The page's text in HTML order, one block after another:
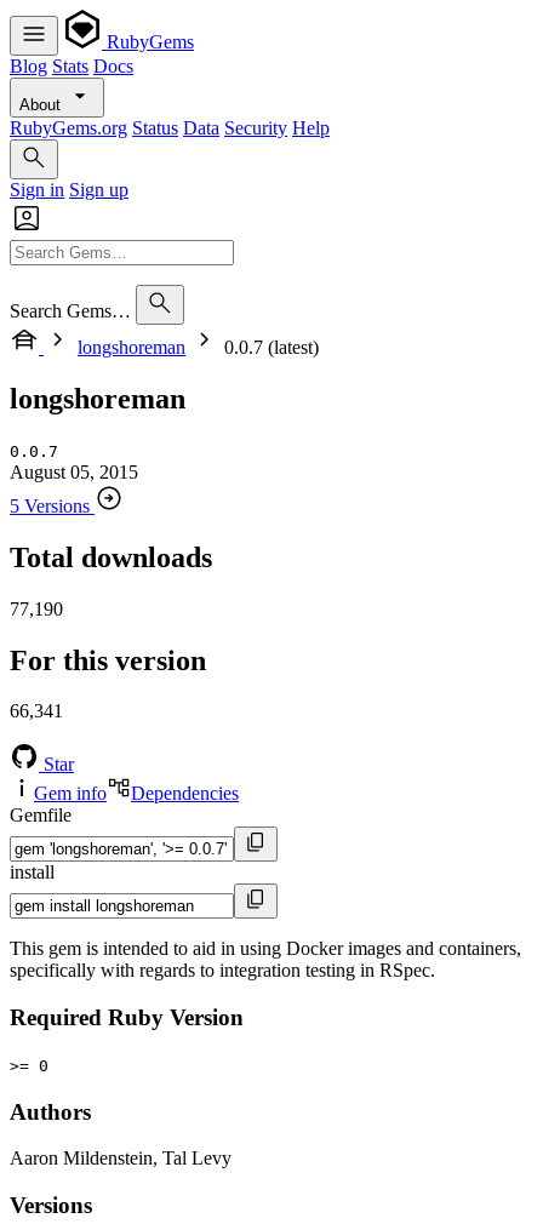
RubyGems
Blog Stats Docs
About
RubyGems.org Status Data Security Help
Sign in Sign up
Search Gems…
longshoreman
0.0.7 (latest)
longshoreman
0.0.7
August 05, 2015
5 Versions
Total downloads
77,190
For this version
66,341
Star
Gem info
Dependencies
Gemfile
install
This gem is intended to aid in using Docker images and containers,
specifically with regards to integration testing in RSpec.
Required Ruby Version
>= 0
Authors
Aaron Mildenstein, Tal Levy
Versions